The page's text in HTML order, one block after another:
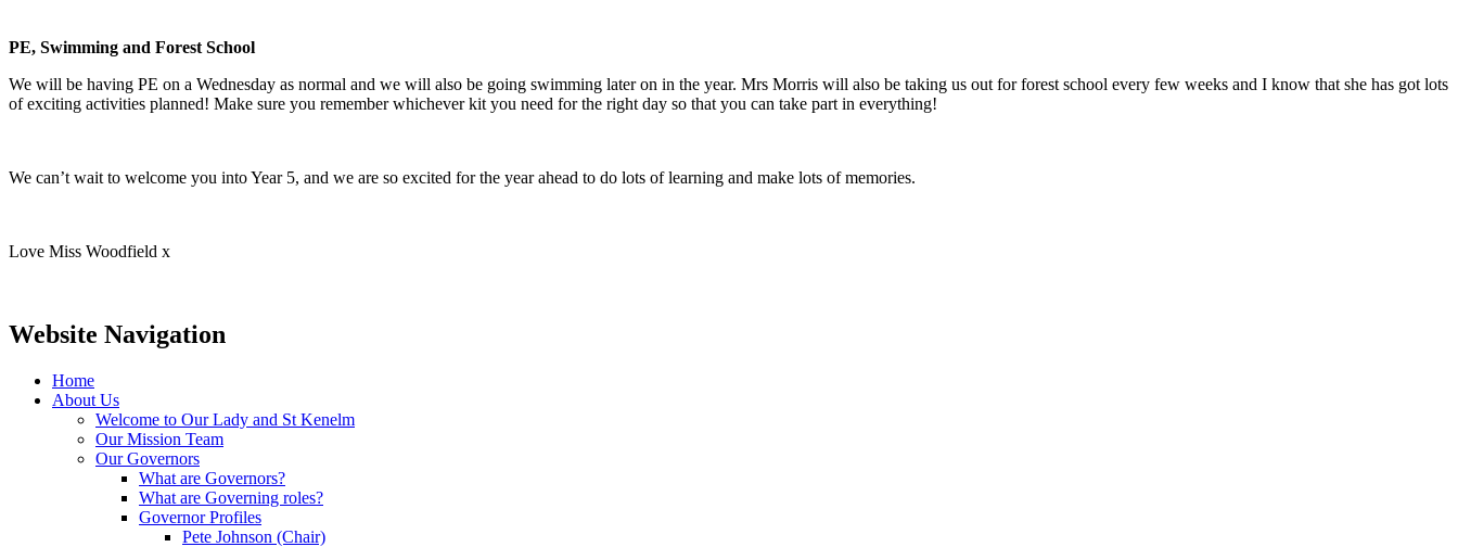
PE, Swimming and Forest School
We will be having PE on a Wednesday as normal and we will also be going swimming later on in the year. Mrs Morris will also be taking us out for forest school every few weeks and I know that she has got lots
of exciting activities planned! Make sure you remember whichever kit you need for the right day so that you can take part in everything!
We can’t wait to welcome you into Year 5, and we are so excited for the year ahead to do lots of learning and make lots of memories.
Love Miss Woodfield x
Website Navigation
Home
About Us
Welcome to Our Lady and St Kenelm
Our Mission Team
Our Governors
What are Governors?
What are Governing roles?
Governor Profiles
Pete Johnson (Chair)